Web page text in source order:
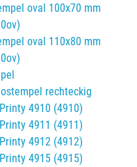
oval 100x70 mm
oval 110x80 mm
rechteckig
4910 (4910)
4911 (4911)
4912 (4912)
4915 (4915)